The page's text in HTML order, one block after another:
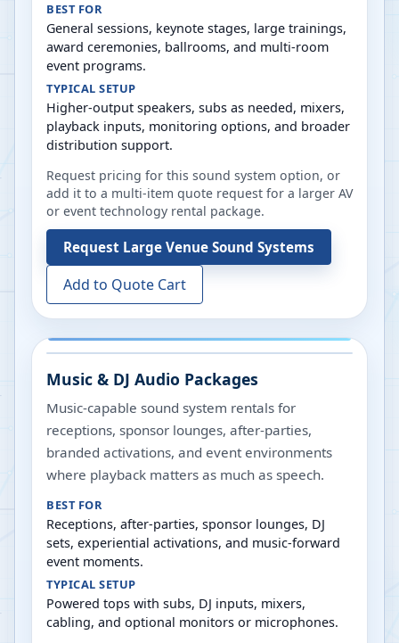
BEST FOR
General sessions, keynote stages, large trainings,
award ceremonies, ballrooms, and multi-room
event programs.
TYPICAL SETUP
Higher-output speakers, subs as needed, mixers,
playback inputs, monitoring options, and broader
distribution support.
Request pricing for this sound system option, or
add it to a multi-item quote request for a larger AV
or event technology rental package.
Request Large Venue Sound Systems
Add to Quote Cart
Music & DJ Audio Packages
Music-capable sound system rentals for
receptions, sponsor lounges, after-parties,
branded activations, and event environments
where playback matters as much as speech.
BEST FOR
Receptions, after-parties, sponsor lounges, DJ
sets, experiential activations, and music-forward
event moments.
TYPICAL SETUP
Powered tops with subs, DJ inputs, mixers,
cabling, and optional monitors or microphones.